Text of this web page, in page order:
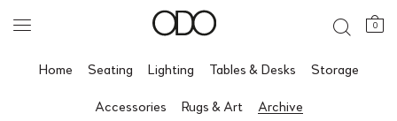
0
Home Seating Lighting Tables & Desks Storage
Accessories Rugs & Art Archive